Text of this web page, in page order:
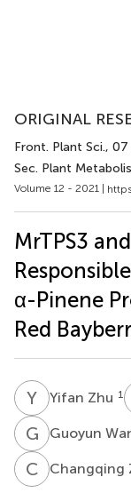
ORIGINAL
Front. Plant Sci., 07
Sec. Plant
Volume 12 - 2021 |
MrTPS3
α-Pinene
Red
Y ZYifan Zhu 1
G WGuoyun
C ZChangqing